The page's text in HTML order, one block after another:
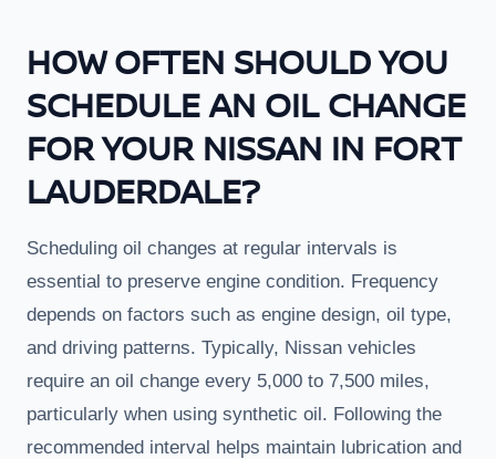
HOW OFTEN SHOULD YOU
SCHEDULE AN OIL CHANGE
FOR YOUR NISSAN IN FORT
LAUDERDALE?
Scheduling oil changes at regular intervals is
essential to preserve engine condition. Frequency
depends on factors such as engine design, oil type,
and driving patterns. Typically, Nissan vehicles
require an oil change every 5,000 to 7,500 miles,
particularly when using synthetic oil. Following the
recommended interval helps maintain lubrication and